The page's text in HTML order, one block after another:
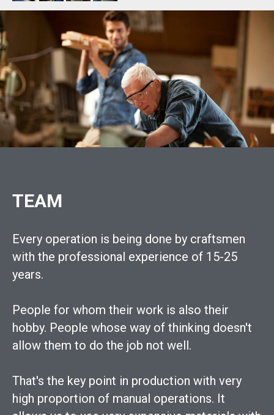
TEAM
Every operation is being done by craftsmen
with the professional experience of 15-25
years.
People for whom their work is also their
hobby. People whose way of thinking doesn't
allow them to do the job not well.
That's the key point in production with very
high proportion of manual operations. It